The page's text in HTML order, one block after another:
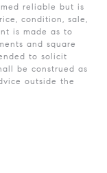
reliable but is
condition, sale,
is made as to
and square
to solicit
be construed as
outside the